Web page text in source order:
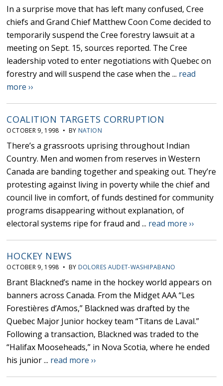
In a surprise move that has left many confused, Cree
chiefs and Grand Chief Matthew Coon Come decided to
temporarily suspend the Cree forestry lawsuit at a
meeting on Sept. 15, sources reported. The Cree
leadership voted to enter negotiations with Quebec on
forestry and will suspend the case when the ... read
more ››
COALITION TARGETS CORRUPTION
OCTOBER 9, 1998 • BY NATION
There’s a grassroots uprising throughout Indian
Country. Men and women from reserves in Western
Canada are banding together and speaking out. They’re
protesting against living in poverty while the chief and
council live in comfort, of funds destined for community
programs disappearing without explanation, of
electoral systems ripe for fraud and ... read more ››
HOCKEY NEWS
OCTOBER 9, 1998 • BY DOLORES AUDET-WASHIPABANO
Brant Blackned’s name in the hockey world appears on
banners across Canada. From the Midget AAA “Les
Forestières d’Amos,” Blackned was drafted by the
Quebec Major Junior hockey team “Titans de Laval.”
Following a transaction, Blackned was traded to the
“Halifax Mooseheads,” in Nova Scotia, where he ended
his junior ... read more ››